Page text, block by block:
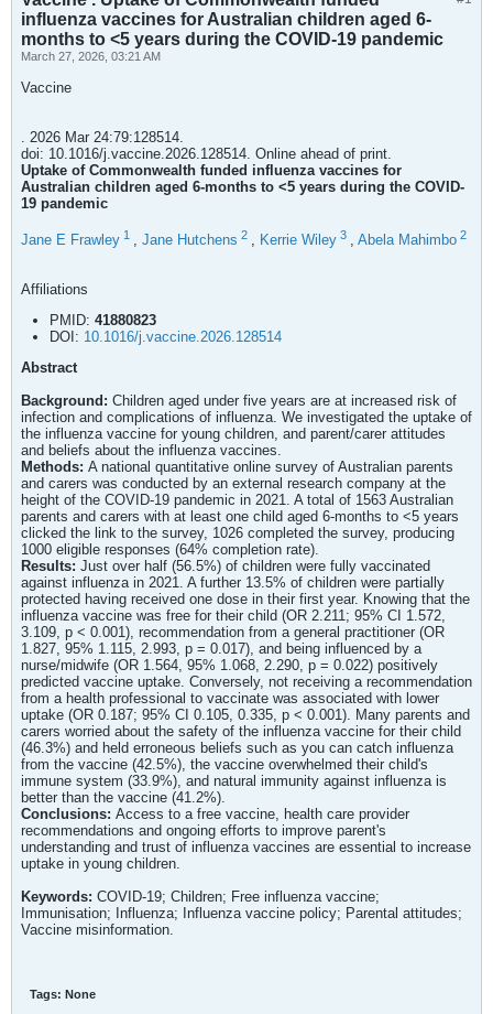
influenza vaccines for Australian children aged 6-
months to <5 years during the COVID-19 pandemic
March 27, 2026, 03:21 AM
Vaccine
. 2026 Mar 24:79:128514.
doi: 10.1016/j.vaccine.2026.128514. Online ahead of print.
Uptake of Commonwealth funded influenza vaccines for
Australian children aged 6-months to <5 years during the COVID-
19 pandemic
Jane E Frawley 1 , Jane Hutchens 2 , Kerrie Wiley 3 , Abela Mahimbo 2
Affiliations
PMID: 41880823
DOI: 10.1016/j.vaccine.2026.128514
Abstract
Background: Children aged under five years are at increased risk of
infection and complications of influenza. We investigated the uptake of
the influenza vaccine for young children, and parent/carer attitudes
and beliefs about the influenza vaccines.
Methods: A national quantitative online survey of Australian parents
and carers was conducted by an external research company at the
height of the COVID-19 pandemic in 2021. A total of 1563 Australian
parents and carers with at least one child aged 6-months to <5 years
clicked the link to the survey, 1026 completed the survey, producing
1000 eligible responses (64% completion rate).
Results: Just over half (56.5%) of children were fully vaccinated
against influenza in 2021. A further 13.5% of children were partially
protected having received one dose in their first year. Knowing that the
influenza vaccine was free for their child (OR 2.211; 95% CI 1.572,
3.109, p < 0.001), recommendation from a general practitioner (OR
1.827, 95% 1.115, 2.993, p = 0.017), and being influenced by a
nurse/midwife (OR 1.564, 95% 1.068, 2.290, p = 0.022) positively
predicted vaccine uptake. Conversely, not receiving a recommendation
from a health professional to vaccinate was associated with lower
uptake (OR 0.187; 95% CI 0.105, 0.335, p < 0.001). Many parents and
carers worried about the safety of the influenza vaccine for their child
(46.3%) and held erroneous beliefs such as you can catch influenza
from the vaccine (42.5%), the vaccine overwhelmed their child's
immune system (33.9%), and natural immunity against influenza is
better than the vaccine (41.2%).
Conclusions: Access to a free vaccine, health care provider
recommendations and ongoing efforts to improve parent's
understanding and trust of influenza vaccines are essential to increase
uptake in young children.
Keywords: COVID-19; Children; Free influenza vaccine;
Immunisation; Influenza; Influenza vaccine policy; Parental attitudes;
Vaccine misinformation.
Tags: None